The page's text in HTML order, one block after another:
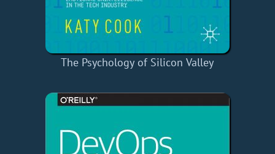
The Psychology of Silicon Valley